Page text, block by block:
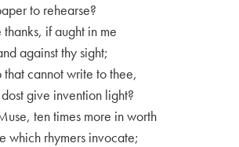
to rehearse?
if aught in me
against thy sight;
that cannot write to thee,
give invention light?
ten times more in worth
which rhymers invocate;